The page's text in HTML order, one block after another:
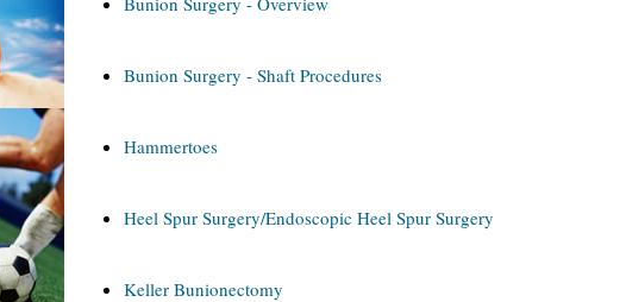
Bunion Surgery - Shaft Procedures
Hammertoes
Heel Spur Surgery/Endoscopic Heel Spur Surgery
Keller Bunionectomy